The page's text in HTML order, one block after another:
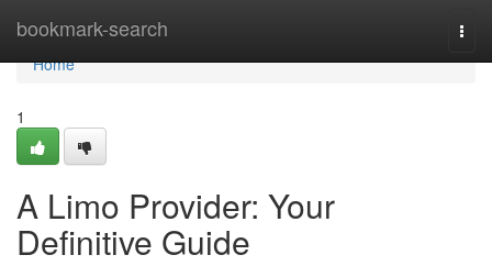
bookmark-search
Home
Home
1
A Limo Provider: Your
Definitive Guide